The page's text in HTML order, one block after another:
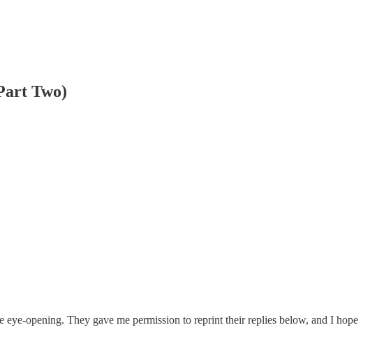
Two)
eye-opening. They gave me permission to reprint their replies below, and I hope